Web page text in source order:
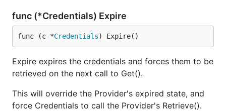
func (*Credentials) Expire
func (c *Credentials) Expire()
Expire expires the credentials and forces them to be
retrieved on the next call to Get().
This will override the Provider's expired state, and
force Credentials to call the Provider's Retrieve().